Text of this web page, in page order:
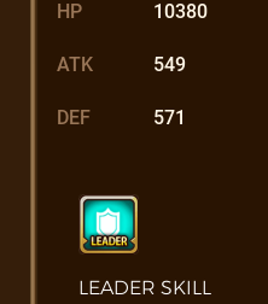
HP 10380
ATK 549
DEF 571
LEADER SKILL